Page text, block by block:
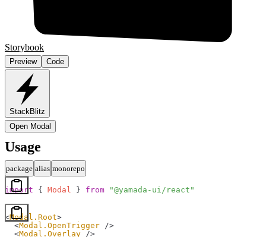
Storybook
Preview Code
StackBlitz
Open Modal
Usage
package alias monorepo
import { Modal } from "@yamada-ui/react"
<Modal.Root>
  <
Modal.OpenTrigger />
  <
Modal.Overlay />